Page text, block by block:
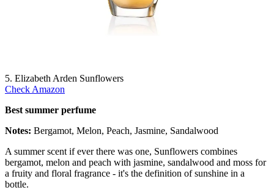
5. Elizabeth Arden Sunflowers
Check Amazon
Best summer perfume
Notes: Bergamot, Melon, Peach, Jasmine, Sandalwood
A summer scent if ever there was one, Sunflowers combines
bergamot, melon and peach with jasmine, sandalwood and moss for
a fruity and floral fragrance - it's the definition of sunshine in a
bottle.